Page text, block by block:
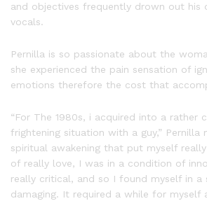
and objectives frequently drown out his
vocals.
Pernilla is so passionate about the
she experienced the pain sensation of
emotions therefore the cost that
“For The 1980s, i acquired into a rather
frightening situation with a guy,” Pernilla
spiritual awakening that put myself
of really love, I was in a condition of
really critical, and so I found myself in a
damaging. It required a while for myself